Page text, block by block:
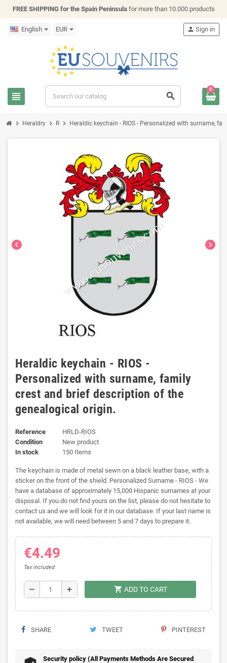
FREE SHIPPING for the Spain Peninsulafor more than 10.000 products
English EUR
view_headline search
person Sign in
0
chevron_right Heraldry chevron_right R chevron_right Heraldic keychain - RIOS - Personalized with surname,
chevron_left chevron_right
Heraldic keychain - RIOS -
Personalized with surname, family
crest and brief description of the
genealogical origin.
Reference
HRLD-RIOS
Condition
New product
In stock
150 Items
The keychain is made of metal sewn on a black leather base, with a
sticker on the front of the shield. Personalized Surname - RIOS - We
have a database of approximately 15,000 Hispanic surnames at your
disposal. If you do not find yours on the list, please do not hesitate to
contact us and we will look for it in our database. If your last name is
not available, we will need between 5 and 7 days to prepare it.
€4.49
Tax included
remove add shopping_cart ADD TO CART
SHARE TWEET PINTEREST
Security policy (All Payments Methods Are Secured